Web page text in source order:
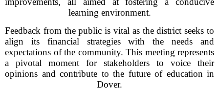
learning environment.
Feedback from the public is vital as the district seeks to
align its financial strategies with the needs and
expectations of the community. This meeting represents
a pivotal moment for stakeholders to voice their
opinions and contribute to the future of education in
Dover.